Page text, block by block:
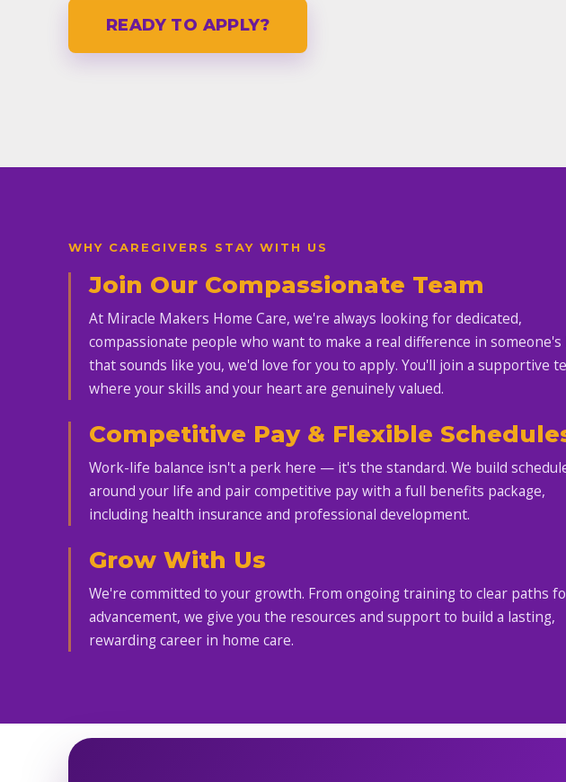
READY TO APPLY?
WHY CAREGIVERS STAY WITH US
Join Our Compassionate Team
At Miracle Makers Home Care, we're always looking for dedicated,
compassionate people who want to make a real difference in
that sounds like you, we'd love for you to apply. You'll join a supportive
where your skills and your heart are genuinely valued.
Competitive Pay & Flexible
Work-life balance isn't a perk here — it's the standard. We build
around your life and pair competitive pay with a full benefits package,
including health insurance and professional development.
Grow With Us
We're committed to your growth. From ongoing training to clear paths
advancement, we give you the resources and support to build a lasting,
rewarding career in home care.